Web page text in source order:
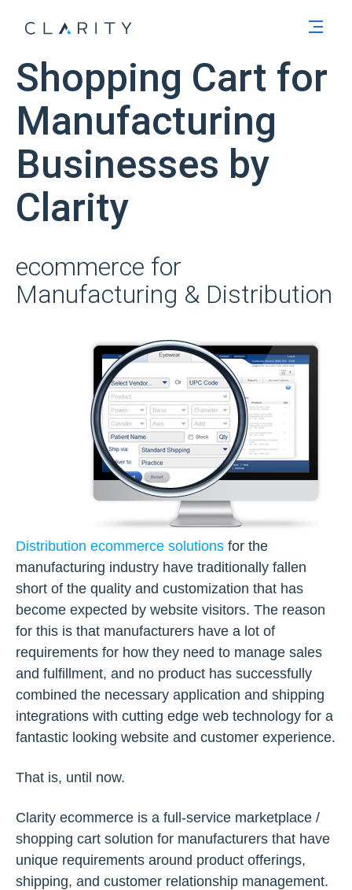
Shopping Cart for
Manufacturing
Businesses by
Clarity
ecommerce for
Manufacturing & Distribution
Distribution ecommerce solutions for the
manufacturing industry have traditionally fallen
short of the quality and customization that has
become expected by website visitors. The reason
for this is that manufacturers have a lot of
requirements for how they need to manage sales
and fulfillment, and no product has successfully
combined the necessary application and shipping
integrations with cutting edge web technology for a
fantastic looking website and customer experience.
That is, until now.
Clarity ecommerce is a full-service marketplace /
shopping cart solution for manufacturers that have
unique requirements around product offerings,
shipping, and customer relationship management.